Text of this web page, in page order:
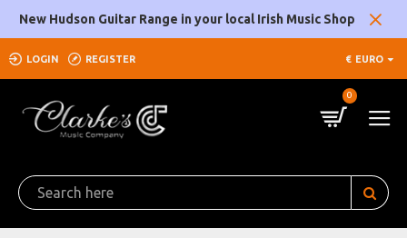
New Hudson Guitar Range in your local Irish Music Shop
LOGIN REGISTER € EURO
0